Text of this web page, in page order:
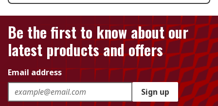
Be the first to know about our
latest products and offers
Email address
Sign up